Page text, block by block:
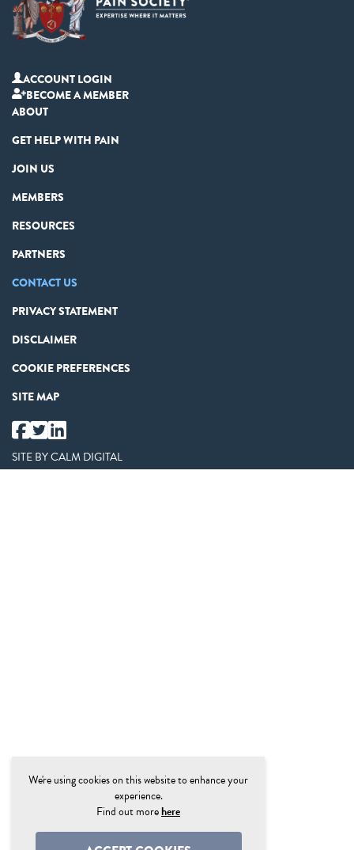
ACCOUNT LOGIN
BECOME A MEMBER
ABOUT
GET HELP WITH PAIN
JOIN US
MEMBERS
RESOURCES
PARTNERS
CONTACT US
PRIVACY STATEMENT
DISCLAIMER
COOKIE PREFERENCES
SITE MAP
SITE BYCALM DIGITAL
We're using cookies on this website to enhance your
experience.
Find out morehere